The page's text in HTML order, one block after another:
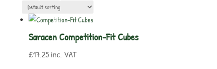
Saracen Competition-Fit Cubes
£17.25 inc. VAT